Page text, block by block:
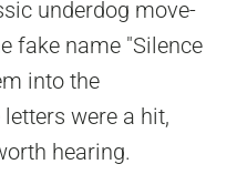
underdog move-
fake name "Silence
into the
were a hit,
hearing.